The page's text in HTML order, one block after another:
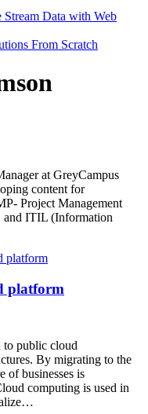
Data with Web
From Scratch
at GreyCampus
content for
Project Management
and ITIL (Information
platform
to public cloud
By migrating to the
of businesses is
computing is used in